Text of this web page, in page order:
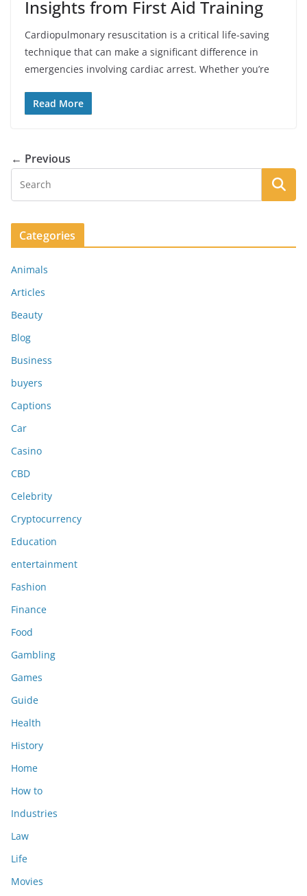
Insights from First Aid Training
Cardiopulmonary resuscitation is a critical life-saving
technique that can make a significant difference in
emergencies involving cardiac arrest. Whether you’re
Read More
← Previous
Categories
Animals
Articles
Beauty
Blog
Business
buyers
Captions
Car
Casino
CBD
Celebrity
Cryptocurrency
Education
entertainment
Fashion
Finance
Food
Gambling
Games
Guide
Health
History
Home
How to
Industries
Law
Life
Movies